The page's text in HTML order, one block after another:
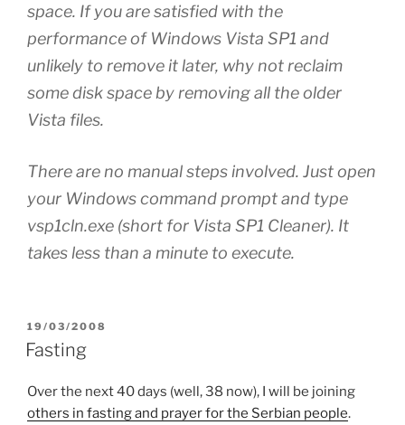
space. If you are satisfied with the
performance of Windows Vista SP1 and
unlikely to remove it later, why not reclaim
some disk space by removing all the older
Vista files.
There are no manual steps involved. Just open
your Windows command prompt and type
vsp1cln.exe (short for Vista SP1 Cleaner). It
takes less than a minute to execute.
POSTED
ON
19/03/2008
Fasting
Over the next 40 days (well, 38 now), I will be joining
others in fasting and prayer for the Serbian people.